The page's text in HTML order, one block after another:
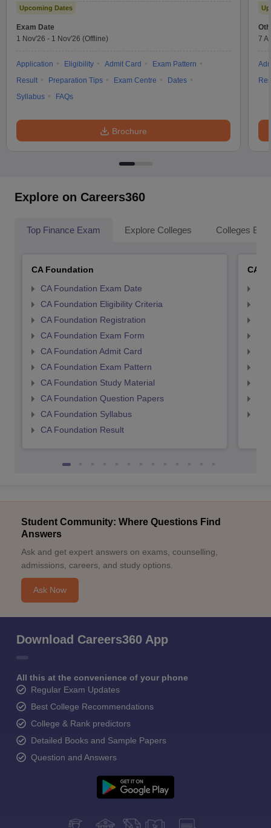
Upcoming Dates
Exam Date
1 Nov'26 - 1 Nov'26 (Offline)
Application Eligibility Admit Card
Exam Pattern
Result
Preparation Tips Exam Centre
Dates
Syllabus
FAQs
Brochure
7
Explore on Careers360
Top Finance Exam Explore Colleges Colleges By
CA Foundation
CA Foundation Exam Date
CA Foundation Eligibility Criteria
CA Foundation Registration
CA Foundation Exam Form
CA Foundation Admit Card
CA Foundation Exam Pattern
CA Foundation Study Material
CA Foundation Question Papers
CA Foundation Syllabus
CA Foundation Result
CA
Student Community: Where Questions Find
Answers
Ask and get expert answers on exams, counselling,
admissions, careers, and study options.
Ask Now
Download Careers360 App
All this at the convenience of your phone
Regular Exam Updates
Best College Recommendations
College & Rank predictors
Detailed Books and Sample Papers
Question and Answers